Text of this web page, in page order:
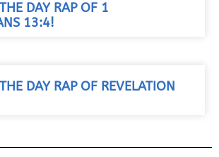
DAY RAP OF 1
13:4!
DAY RAP OF REVELATION